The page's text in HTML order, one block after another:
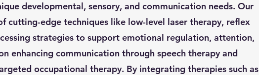
developmental, sensory, and communication needs. Our
cutting-edge techniques like low-level laser therapy, reflex
strategies to support emotional regulation, attention,
enhancing communication through speech therapy and
occupational therapy. By integrating therapies such as